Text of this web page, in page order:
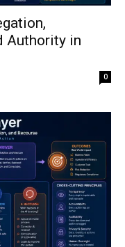
Authority in
0